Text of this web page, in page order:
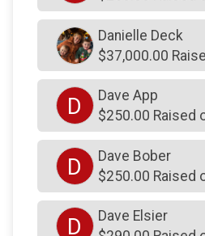
$250on behalf ofLindsey Mills
$250on behalf ofLindsey
$250on behalf ofLorri Frank
$250 on behalf ofMac Clark
$250on behalf ofMaccoll
$250 fromAnonymous
$250on behalf ofMark
$250 fromAnonymous
Danielle Deck
$37,000.00
D
Dave App
$250.00 Raised
D
Dave Bober
$250.00 Raised
D
Dave Elsier